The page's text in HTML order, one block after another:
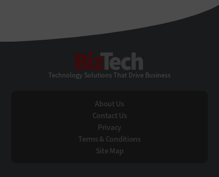
Technology Solutions That Drive Business
About Us
Contact Us
Privacy
Terms & Conditions
Site Map